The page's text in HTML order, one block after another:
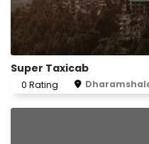
Super Taxicab
0 Rating